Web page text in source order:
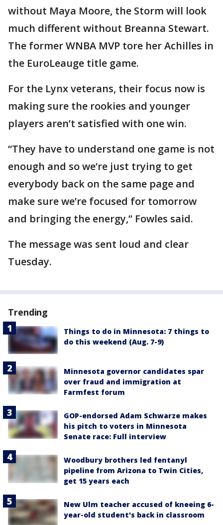
without Maya Moore, the Storm will look
much different without Breanna Stewart.
The former WNBA MVP tore her Achilles in
the EuroLeauge title game.
For the Lynx veterans, their focus now is
making sure the rookies and younger
players aren’t satisfied with one win.
“They have to understand one game is not
enough and so we’re just trying to get
everybody back on the same page and
make sure we’re focused for tomorrow
and bringing the energy,” Fowles said.
The message was sent loud and clear
Tuesday.
Trending
Things to do in Minnesota: 7 things to
do this weekend (Aug. 7-9)
Minnesota governor candidates spar
over fraud and immigration at
Farmfest forum
GOP-endorsed Adam Schwarze makes
his pitch to voters in Minnesota
Senate race: Full interview
Woodbury brothers led fentanyl
pipeline from Arizona to Twin Cities,
get 15 years each
New Ulm teacher accused of kneeing 6-
year-old student's back in classroom